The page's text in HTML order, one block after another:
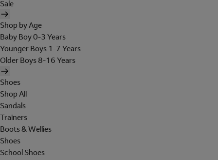
Sale
Shop by Age
Baby Boy 0-3 Years
Younger Boys 1-7 Years
Older Boys 8-16 Years
Shoes
Shop All
Sandals
Trainers
Boots & Wellies
Shoes
School Shoes